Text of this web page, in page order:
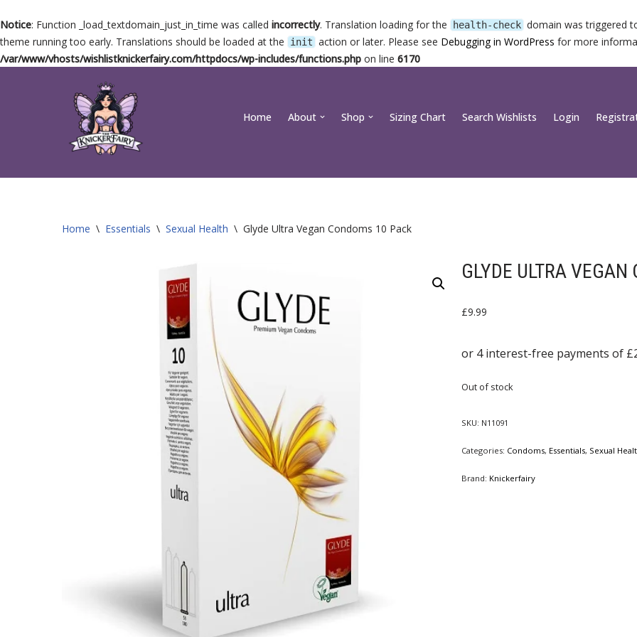
Notice: Function _load_textdomain_just_in_time was called incorrectly. Translation loading for the health-check domain was triggered
theme running too early. Translations should be loaded at the
init action or later. Please see Debugging in WordPress for more
/var/www/vhosts/wishlistknickerfairy.com/httpdocs/wp-includes/functions.php on line 6170
Home About Shop Sizing Chart Search Wishlists Login
Home \ Essentials \ Sexual Health \ Glyde Ultra Vegan Condoms 10 Pack
GLYDE ULTRA
£9.99
Out of stock
SKU: N11091
Categories: Condoms, Essentials, Sexual
Brand: Knickerfairy